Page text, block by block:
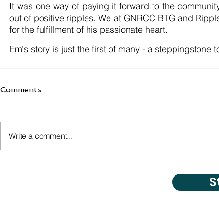
It was one way of paying it forward to the
out of positive ripples. We at GNRCC BTG and
for the fulfillment of his passionate heart.
Em's story is just the first of many - a steppingstone
Comments
Write a comment...